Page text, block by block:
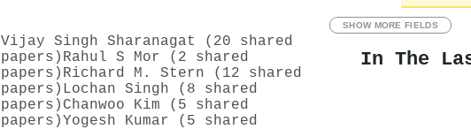
SHOW MORE FIELDS
Vijay Singh Sharanagat (20 shared
papers) Rahul S Mor (2 shared
papers) Richard M. Stern (12 shared
papers) Lochan Singh (8 shared
papers) Chanwoo Kim (5 shared
papers)Yogesh Kumar (5 shared
In The